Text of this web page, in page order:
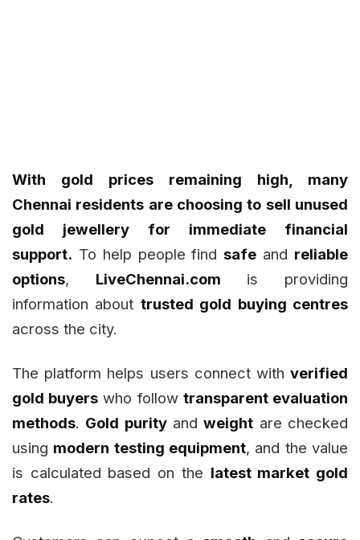
With gold prices remaining high, many
Chennai residents are choosing to sell unused
gold jewellery for immediate financial
support. To help people findsafe and reliable
options, LiveChennai.com is providing
information about trusted gold buying centres
across the city.
The platform helps users connect with verified
gold buyers who follow transparent evaluation
methods. Gold purityandweight are checked
using modern testing equipment, and the value
is calculated based on the latest market gold
rates.